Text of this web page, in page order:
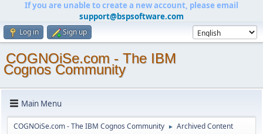
If you are unable to create a new account, please email
support@bspsoftware.com
Log in Sign up
COGNOiSe.com - The IBM
Cognos Community
Main Menu
COGNOiSe.com - The IBM Cognos Community ► Archived Content